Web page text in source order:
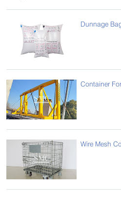
Dunnage
Container
Wire Mesh